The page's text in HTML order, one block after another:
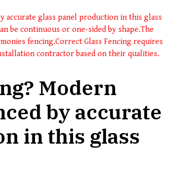
accurate glass panel production in this glass
be continuous or one-sided by shape.The
fencing.Correct Glass Fencing requires
contractor based on their qualities.
Modern
by accurate
in this glass